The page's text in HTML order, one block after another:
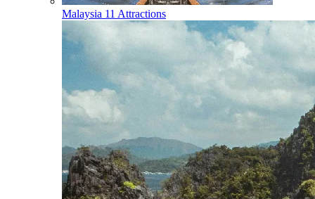
Malaysia 11 Attractions